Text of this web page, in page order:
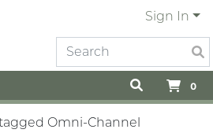
Sign In
0
Omni-Channel